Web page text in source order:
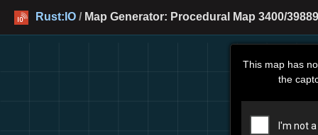
Rust:IO / Map Generator: Procedural Map 3400/
This map has
the